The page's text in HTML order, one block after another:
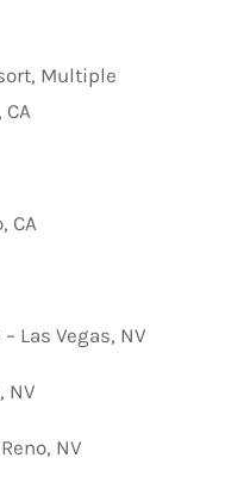
Multiple
CA
Las Vegas, NV
NV
NV